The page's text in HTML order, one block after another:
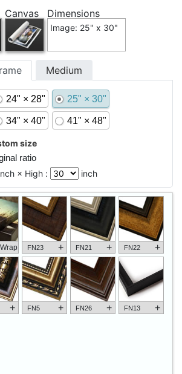
Canvas Dimensions
Image: 25" x 30"
Medium
24" × 28" 25" × 30"
34" × 40" 41" × 48"
size
ratio
× High : inch
FN23 + FN21 + FN22 +
+ FN5 + FN26 + FN13 +